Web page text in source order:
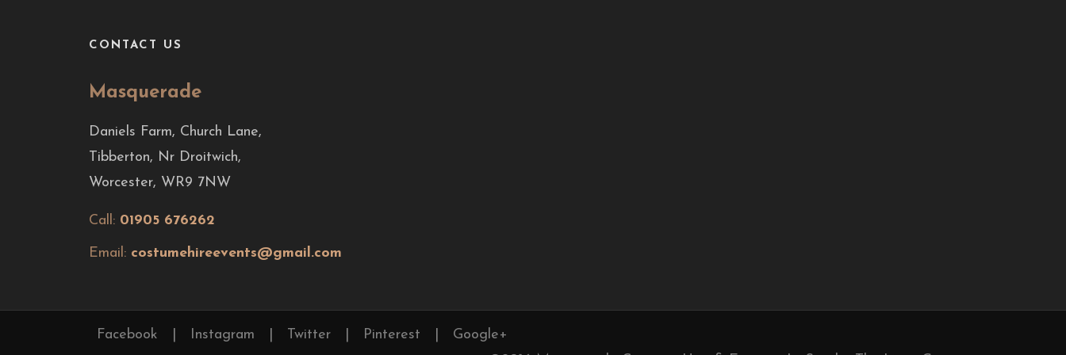
CONTACT US
Masquerade
Daniels Farm, Church Lane,
Tibberton, Nr Droitwich,
Worcester, WR9 7NW
Call: 01905 676262
Email: costumehireevents@gmail.com
Facebook Instagram Twitter Pinterest
Google+